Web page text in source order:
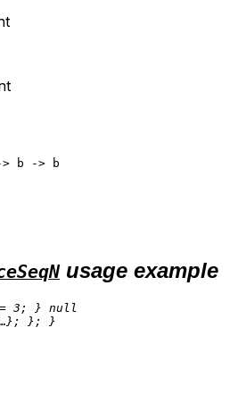
usage example
= 3 ; } null